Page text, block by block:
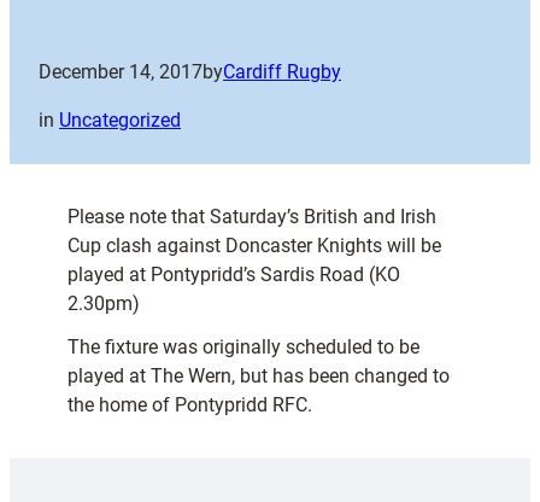
December 14, 2017byCardiff Rugby
in Uncategorized
Please note that Saturday’s British and Irish
Cup clash against Doncaster Knights will be
played at Pontypridd’s Sardis Road (KO
2.30pm)
The fixture was originally scheduled to be
played at The Wern, but has been changed to
the home of Pontypridd RFC.